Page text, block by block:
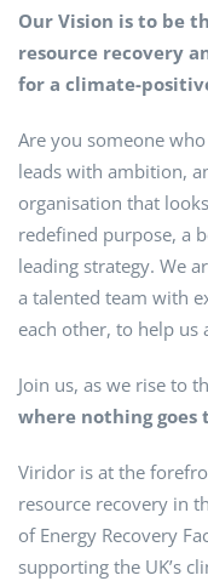
Our Vision is to be
resource recovery
for a climate-
Are you someone
leads with ambition,
organisation that
redefined purpose, a
leading strategy. We
a talented team with
each other, to help us
Join us, as we rise to
where nothing goes
Viridor is at the
resource recovery in
of Energy Recovery
supporting the UK’s